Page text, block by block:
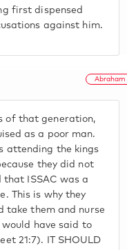
first dispensed
against him.
Abraham
of that generation,
as a poor man.
attending the kings
they did not
ISSAC was a
This is why they
take them and nurse
have said to
21:7). IT SHOULD